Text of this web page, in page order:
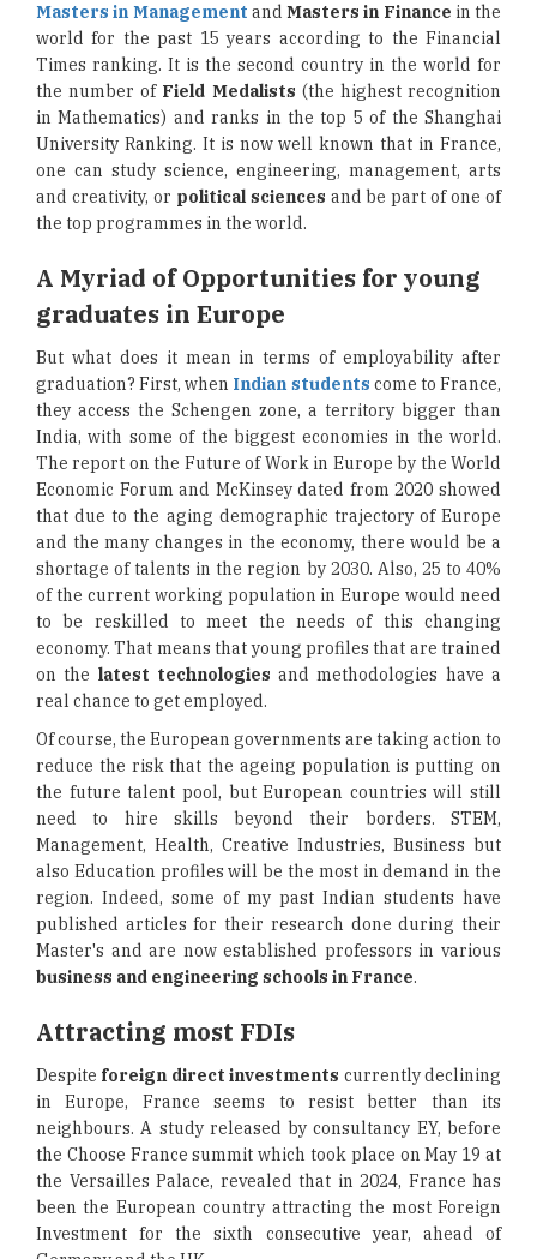
Masters in Management and Masters in Finance in the
world for the past 15 years according to the Financial
Times ranking. It is the second country in the world for
the number of Field Medalists (the highest recognition
in Mathematics) and ranks in the top 5 of the Shanghai
University Ranking. It is now well known that in France,
one can study science, engineering, management, arts
and creativity, or political sciences and be part of one of
the top programmes in the world.
A Myriad of Opportunities for young
graduates in Europe
But what does it mean in terms of employability after
graduation? First, when Indian students come to France,
they access the Schengen zone, a territory bigger than
India, with some of the biggest economies in the world.
The report on the Future of Work in Europe by the World
Economic Forum and McKinsey dated from 2020 showed
that due to the aging demographic trajectory of Europe
and the many changes in the economy, there would be a
shortage of talents in the region by 2030. Also, 25 to 40%
of the current working population in Europe would need
to be reskilled to meet the needs of this changing
economy. That means that young profiles that are trained
on the latest technologies and methodologies have a
real chance to get employed.
Of course, the European governments are taking action to
reduce the risk that the ageing population is putting on
the future talent pool, but European countries will still
need to hire skills beyond their borders. STEM,
Management, Health, Creative Industries, Business but
also Education profiles will be the most in demand in the
region. Indeed, some of my past Indian students have
published articles for their research done during their
Master's and are now established professors in various
business and engineering schools in France.
Attracting most FDIs
Despite foreign direct investments currently declining
in Europe, France seems to resist better than its
neighbours. A study released by consultancy EY, before
the Choose France summit which took place on May 19 at
the Versailles Palace, revealed that in 2024, France has
been the European country attracting the most Foreign
Investment for the sixth consecutive year, ahead of